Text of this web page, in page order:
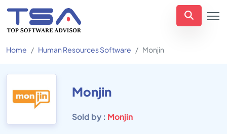
Home Human Resources Software Monjin
Monjin
Sold by : Monjin